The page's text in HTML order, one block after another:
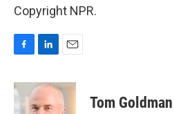
Copyright NPR.
c
e
b
n
k
e
a
i
l
Tom Goldman